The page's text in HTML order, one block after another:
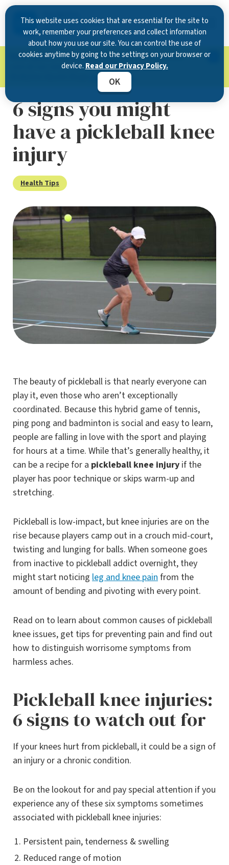
This website uses cookies that are essential for the site to
work, remember your preferences and collect information
about how you use our site. You can control the use of
cookies anytime by going to the settings on your browser or
device. Read our Privacy Policy.
OK
Now Open in Clearwater : Experience exceptional
care at our new state-of-the-art location on
Learn more.
6 signs you might
have a pickleball knee
injury
Health Tips
The beauty of pickleball is that nearly everyone can
play it, even those who aren’t exceptionally
coordinated. Because this hybrid game of tennis,
ping pong and badminton is social and easy to learn,
people are falling in love with the sport and playing
for hours at a time. While that’s generally healthy, it
can be a recipe for a pickleball knee injury if the
player has poor technique or skips warm-up and
stretching.
Pickleball is low-impact, but knee injuries are on the
rise because players camp out in a crouch mid-court,
twisting and lunging for balls. When someone goes
from inactive to pickleball addict overnight, they
might start noticing leg and knee pain from the
amount of bending and pivoting with every point.
Read on to learn about common causes of pickleball
knee issues, get tips for preventing pain and find out
how to distinguish worrisome symptoms from
harmless aches.
Pickleball knee injuries:
6 signs to watch out for
If your knees hurt from pickleball, it could be a sign of
an injury or a chronic condition.
Be on the lookout for and pay special attention if you
experience any of these six symptoms sometimes
associated with pickleball knee injuries:
Persistent pain, tenderness & swelling
Reduced range of motion